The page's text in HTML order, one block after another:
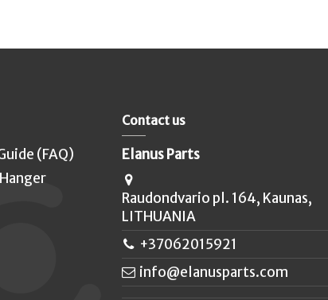
(FAQ)
Contact us
Elanus Parts
Raudondvario pl. 164, Kaunas,
LITHUANIA
+37062015921
info@elanusparts.com